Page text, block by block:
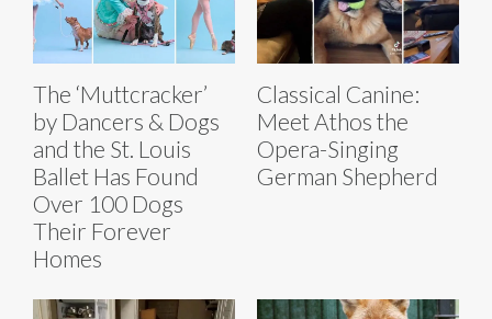
The ‘Muttcracker’
by Dancers & Dogs
and the St. Louis
Ballet Has Found
Over 100 Dogs
Their Forever
Homes
Classical Canine:
Meet Athos the
Opera-Singing
German Shepherd